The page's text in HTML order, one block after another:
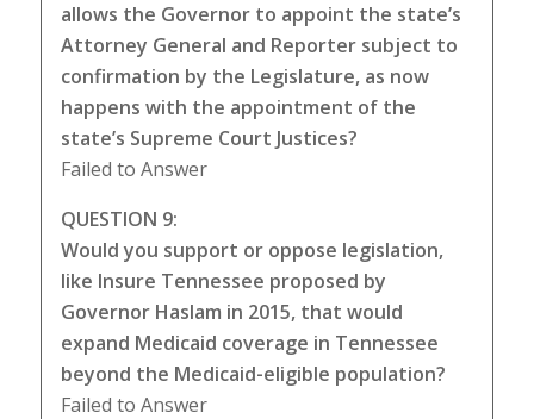
allows the Governor to appoint the state’s
Attorney General and Reporter subject to
confirmation by the Legislature, as now
happens with the appointment of the
state’s Supreme Court Justices?
Failed to Answer
QUESTION 9:
Would you support or oppose legislation,
like Insure Tennessee proposed by
Governor Haslam in 2015, that would
expand Medicaid coverage in Tennessee
beyond the Medicaid-eligible population?
Failed to Answer